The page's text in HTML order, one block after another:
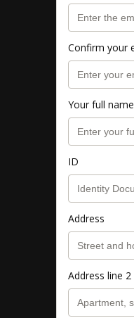
Confirm your
Your full name
ID
Address
Address line